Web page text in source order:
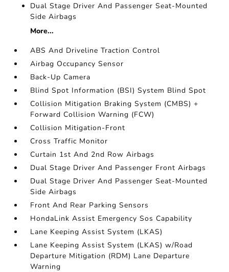
Dual Stage Driver And Passenger Seat-Mounted
Side Airbags
More...
ABS And Driveline Traction Control
Airbag Occupancy Sensor
Back-Up Camera
Blind Spot Information (BSI) System Blind Spot
Collision Mitigation Braking System (CMBS) +
Forward Collision Warning (FCW)
Collision Mitigation-Front
Cross Traffic Monitor
Curtain 1st And 2nd Row Airbags
Dual Stage Driver And Passenger Front Airbags
Dual Stage Driver And Passenger Seat-Mounted
Side Airbags
Front And Rear Parking Sensors
HondaLink Assist Emergency Sos Capability
Lane Keeping Assist System (LKAS)
Lane Keeping Assist System (LKAS) w/Road
Departure Mitigation (RDM) Lane Departure
Warning